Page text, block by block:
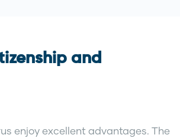
and
enjoy excellent advantages. The